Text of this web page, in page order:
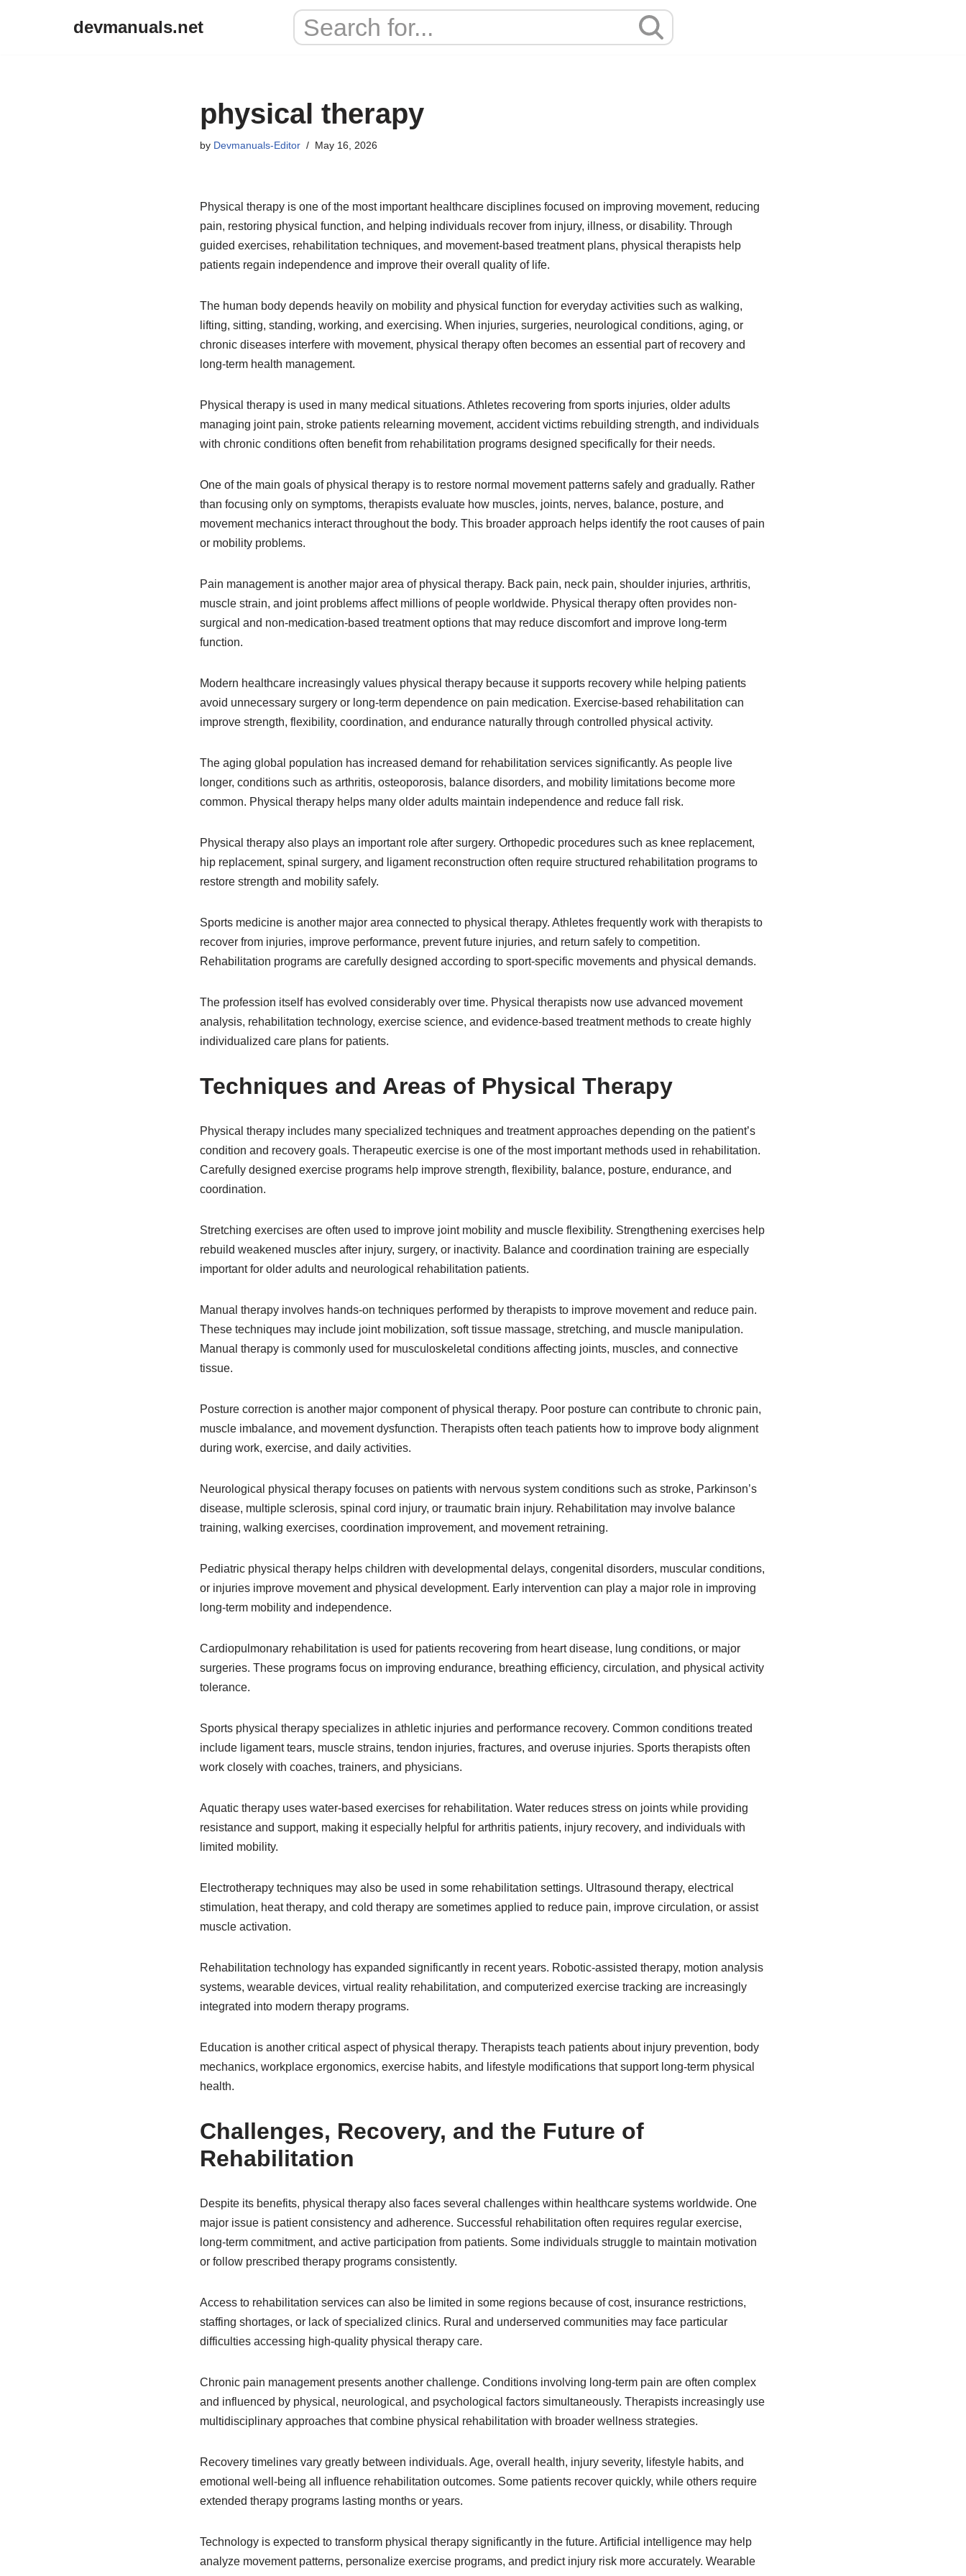
devmanuals.net
physical therapy
by Devmanuals-Editor May 16, 2026
Physical therapy is one of the most important healthcare disciplines focused on improving movement, reducing
pain, restoring physical function, and helping individuals recover from injury, illness, or disability. Through
guided exercises, rehabilitation techniques, and movement-based treatment plans, physical therapists help
patients regain independence and improve their overall quality of life.
The human body depends heavily on mobility and physical function for everyday activities such as walking,
lifting, sitting, standing, working, and exercising. When injuries, surgeries, neurological conditions, aging, or
chronic diseases interfere with movement, physical therapy often becomes an essential part of recovery and
long-term health management.
Physical therapy is used in many medical situations. Athletes recovering from sports injuries, older adults
managing joint pain, stroke patients relearning movement, accident victims rebuilding strength, and individuals
with chronic conditions often benefit from rehabilitation programs designed specifically for their needs.
One of the main goals of physical therapy is to restore normal movement patterns safely and gradually. Rather
than focusing only on symptoms, therapists evaluate how muscles, joints, nerves, balance, posture, and
movement mechanics interact throughout the body. This broader approach helps identify the root causes of pain
or mobility problems.
Pain management is another major area of physical therapy. Back pain, neck pain, shoulder injuries, arthritis,
muscle strain, and joint problems affect millions of people worldwide. Physical therapy often provides non-
surgical and non-medication-based treatment options that may reduce discomfort and improve long-term
function.
Modern healthcare increasingly values physical therapy because it supports recovery while helping patients
avoid unnecessary surgery or long-term dependence on pain medication. Exercise-based rehabilitation can
improve strength, flexibility, coordination, and endurance naturally through controlled physical activity.
The aging global population has increased demand for rehabilitation services significantly. As people live
longer, conditions such as arthritis, osteoporosis, balance disorders, and mobility limitations become more
common. Physical therapy helps many older adults maintain independence and reduce fall risk.
Physical therapy also plays an important role after surgery. Orthopedic procedures such as knee replacement,
hip replacement, spinal surgery, and ligament reconstruction often require structured rehabilitation programs to
restore strength and mobility safely.
Sports medicine is another major area connected to physical therapy. Athletes frequently work with therapists to
recover from injuries, improve performance, prevent future injuries, and return safely to competition.
Rehabilitation programs are carefully designed according to sport-specific movements and physical demands.
The profession itself has evolved considerably over time. Physical therapists now use advanced movement
analysis, rehabilitation technology, exercise science, and evidence-based treatment methods to create highly
individualized care plans for patients.
Techniques and Areas of Physical Therapy
Physical therapy includes many specialized techniques and treatment approaches depending on the patient’s
condition and recovery goals. Therapeutic exercise is one of the most important methods used in rehabilitation.
Carefully designed exercise programs help improve strength, flexibility, balance, posture, endurance, and
coordination.
Stretching exercises are often used to improve joint mobility and muscle flexibility. Strengthening exercises help
rebuild weakened muscles after injury, surgery, or inactivity. Balance and coordination training are especially
important for older adults and neurological rehabilitation patients.
Manual therapy involves hands-on techniques performed by therapists to improve movement and reduce pain.
These techniques may include joint mobilization, soft tissue massage, stretching, and muscle manipulation.
Manual therapy is commonly used for musculoskeletal conditions affecting joints, muscles, and connective
tissue.
Posture correction is another major component of physical therapy. Poor posture can contribute to chronic pain,
muscle imbalance, and movement dysfunction. Therapists often teach patients how to improve body alignment
during work, exercise, and daily activities.
Neurological physical therapy focuses on patients with nervous system conditions such as stroke, Parkinson’s
disease, multiple sclerosis, spinal cord injury, or traumatic brain injury. Rehabilitation may involve balance
training, walking exercises, coordination improvement, and movement retraining.
Pediatric physical therapy helps children with developmental delays, congenital disorders, muscular conditions,
or injuries improve movement and physical development. Early intervention can play a major role in improving
long-term mobility and independence.
Cardiopulmonary rehabilitation is used for patients recovering from heart disease, lung conditions, or major
surgeries. These programs focus on improving endurance, breathing efficiency, circulation, and physical activity
tolerance.
Sports physical therapy specializes in athletic injuries and performance recovery. Common conditions treated
include ligament tears, muscle strains, tendon injuries, fractures, and overuse injuries. Sports therapists often
work closely with coaches, trainers, and physicians.
Aquatic therapy uses water-based exercises for rehabilitation. Water reduces stress on joints while providing
resistance and support, making it especially helpful for arthritis patients, injury recovery, and individuals with
limited mobility.
Electrotherapy techniques may also be used in some rehabilitation settings. Ultrasound therapy, electrical
stimulation, heat therapy, and cold therapy are sometimes applied to reduce pain, improve circulation, or assist
muscle activation.
Rehabilitation technology has expanded significantly in recent years. Robotic-assisted therapy, motion analysis
systems, wearable devices, virtual reality rehabilitation, and computerized exercise tracking are increasingly
integrated into modern therapy programs.
Education is another critical aspect of physical therapy. Therapists teach patients about injury prevention, body
mechanics, workplace ergonomics, exercise habits, and lifestyle modifications that support long-term physical
health.
Challenges, Recovery, and the Future of
Rehabilitation
Despite its benefits, physical therapy also faces several challenges within healthcare systems worldwide. One
major issue is patient consistency and adherence. Successful rehabilitation often requires regular exercise,
long-term commitment, and active participation from patients. Some individuals struggle to maintain motivation
or follow prescribed therapy programs consistently.
Access to rehabilitation services can also be limited in some regions because of cost, insurance restrictions,
staffing shortages, or lack of specialized clinics. Rural and underserved communities may face particular
difficulties accessing high-quality physical therapy care.
Chronic pain management presents another challenge. Conditions involving long-term pain are often complex
and influenced by physical, neurological, and psychological factors simultaneously. Therapists increasingly use
multidisciplinary approaches that combine physical rehabilitation with broader wellness strategies.
Recovery timelines vary greatly between individuals. Age, overall health, injury severity, lifestyle habits, and
emotional well-being all influence rehabilitation outcomes. Some patients recover quickly, while others require
extended therapy programs lasting months or years.
Technology is expected to transform physical therapy significantly in the future. Artificial intelligence may help
analyze movement patterns, personalize exercise programs, and predict injury risk more accurately. Wearable